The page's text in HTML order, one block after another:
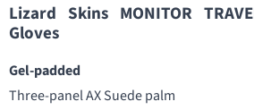
Lizard Skins MONITOR
Gloves
Gel-padded
Three-panel AX Suede palm